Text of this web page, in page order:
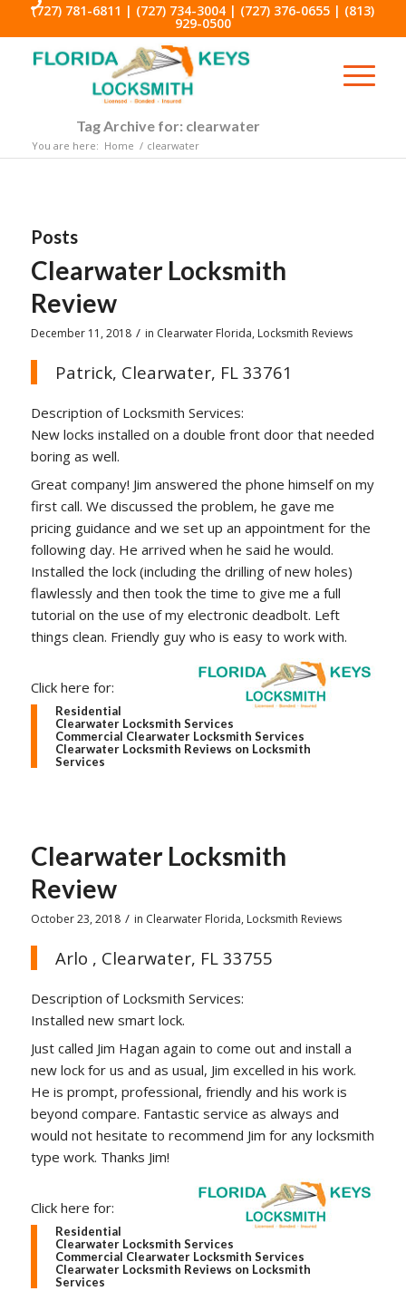
(727) 781-6811 | (727) 734-3004| (727) 376-0655| (813)
929-0500
Tag Archive for: clearwater
You are here: Home / clearwater
Posts
Clearwater Locksmith
Review
December 11, 2018 / in Clearwater Florida, Locksmith Reviews
Patrick, Clearwater, FL 33761
Description of Locksmith Services:
New locks installed on a double front door that needed
boring as well.
Great company! Jim answered the phone himself on my
first call. We discussed the problem, he gave me
pricing guidance and we set up an appointment for the
following day. He arrived when he said he would.
Installed the lock (including the drilling of new holes)
flawlessly and then took the time to give me a full
tutorial on the use of my electronic deadbolt. Left
things clean. Friendly guy who is easy to work with.
Click here for:
Residential
Clearwater Locksmith Services
Commercial Clearwater Locksmith Services
Clearwater Locksmith Reviews on Locksmith
Services
Clearwater Locksmith
Review
October 23, 2018 / in Clearwater Florida, Locksmith Reviews
Arlo , Clearwater, FL 33755
Description of Locksmith Services:
Installed new smart lock.
Just called Jim Hagan again to come out and install a
new lock for us and as usual, Jim excelled in his work.
He is prompt, professional, friendly and his work is
beyond compare. Fantastic service as always and
would not hesitate to recommend Jim for any locksmith
type work. Thanks Jim!
Click here for:
Residential
Clearwater Locksmith Services
Commercial Clearwater Locksmith Services
Clearwater Locksmith Reviews on Locksmith
Services